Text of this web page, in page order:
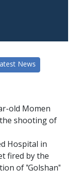
News
old Momen
shooting of
Hospital in
fired by the
of "Golshan"